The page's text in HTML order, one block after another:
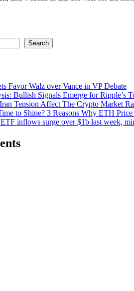
Search
Favor Walz over Vance in VP Debate
Bullish Signals Emerge for Ripple’s
Tension Affect The Crypto Market
to Shine? 3 Reasons Why ETH
inflows surge over $1b last week,